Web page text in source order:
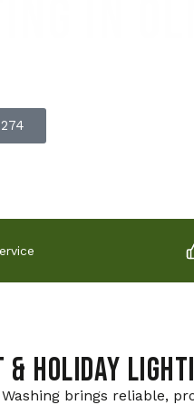
& Holiday
brings reliable,